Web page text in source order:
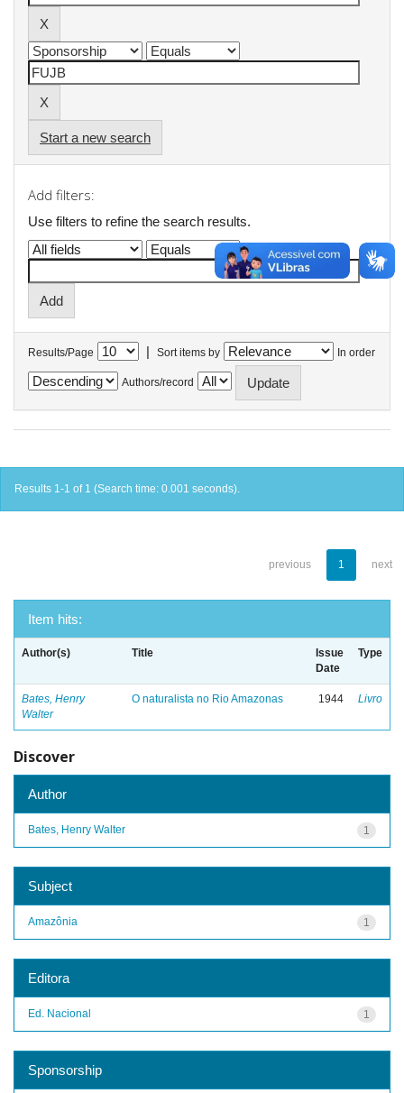
Start a new search
Add filters:
Use filters to refine the search results.
Results/Page | Sort items by In order
Authors/record
Results 1-1 of 1 (Search time: 0.001 seconds).
previous 1 next
Item hits:
Author(s) Title
Issue
Date
Type
Bates, Henry
Walter
O naturalista no Rio Amazonas 1944 Livro
Discover
Author
1
Bates, Henry Walter
Subject
1
Amazônia
Editora
1
Ed. Nacional
Sponsorship